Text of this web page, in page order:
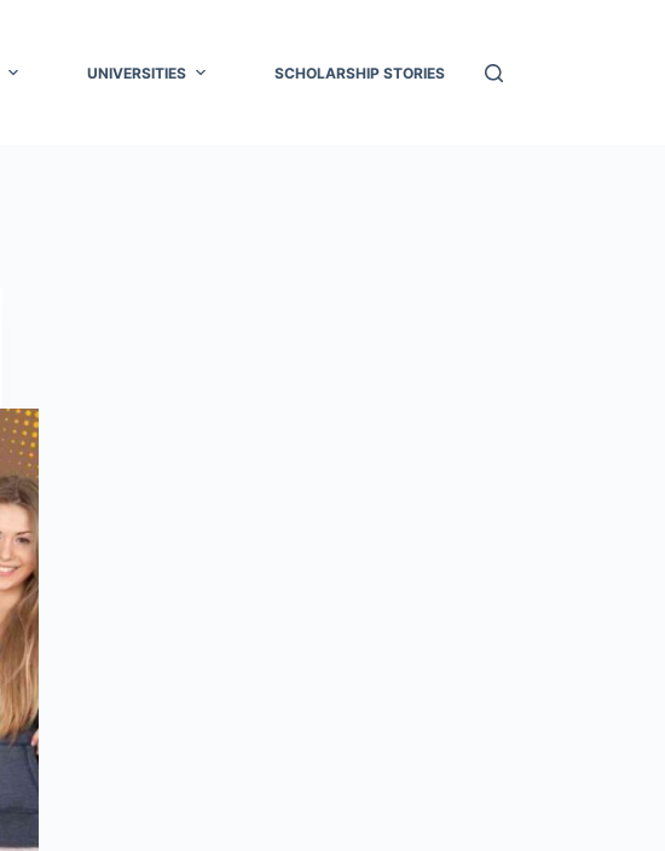
UNIVERSITIES SCHOLARSHIP STORIES